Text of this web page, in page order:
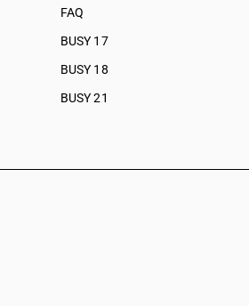
FAQ
BUSY 17
BUSY 18
BUSY 21